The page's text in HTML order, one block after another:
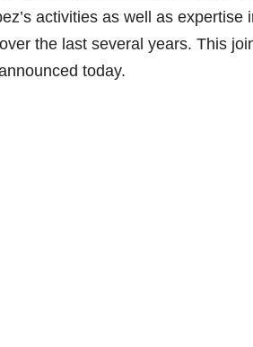
activities as well as
the last several years. This
today.